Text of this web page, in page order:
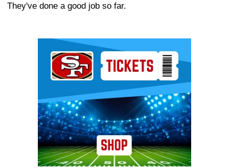
They've done a good job so far.